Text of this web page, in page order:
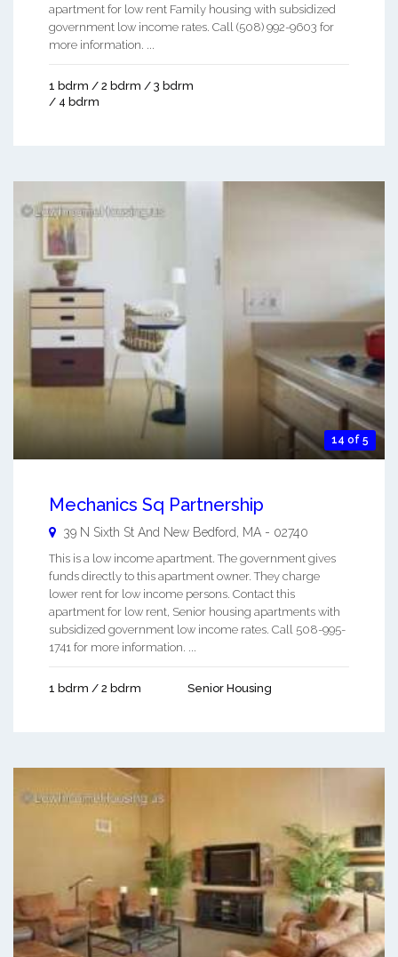
apartment for low rent Family housing with subsidized
government low income rates. Call (508) 992-9603 for
more information. ...
1 bdrm / 2 bdrm / 3 bdrm
/ 4 bdrm
14 of 5
Mechanics Sq Partnership
39 N Sixth St And New Bedford, MA - 02740
This is a low income apartment. The government gives
funds directly to this apartment owner. They charge
lower rent for low income persons. Contact this
apartment for low rent, Senior housing apartments with
subsidized government low income rates. Call 508-995-
1741 for more information. ...
1 bdrm / 2 bdrm Senior Housing